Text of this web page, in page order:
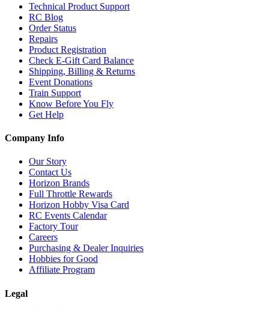
Technical Product Support
RC Blog
Order Status
Repairs
Product Registration
Check E-Gift Card Balance
Shipping, Billing & Returns
Event Donations
Train Support
Know Before You Fly
Get Help
Company Info
Our Story
Contact Us
Horizon Brands
Full Throttle Rewards
Horizon Hobby Visa Card
RC Events Calendar
Factory Tour
Careers
Purchasing & Dealer Inquiries
Hobbies for Good
Affiliate Program
Legal